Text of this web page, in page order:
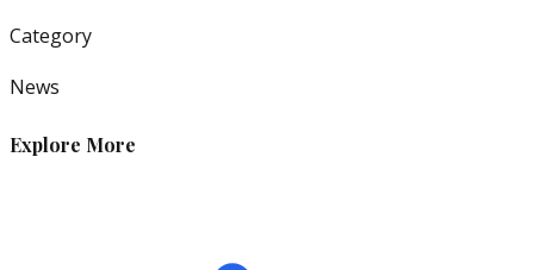
Category
News
Explore More